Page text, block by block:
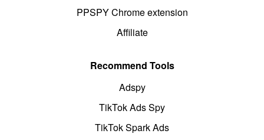
PPSPY Chrome extension
Affiliate
Recommend Tools
Adspy
TikTok Ads Spy
TikTok Spark Ads